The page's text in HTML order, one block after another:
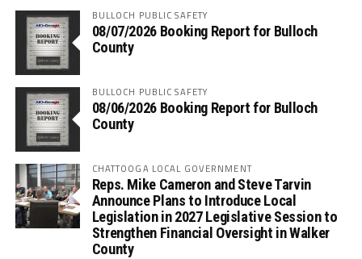
BULLOCH PUBLIC SAFETY
08/07/2026 Booking Report for Bulloch
County
BULLOCH PUBLIC SAFETY
08/06/2026 Booking Report for Bulloch
County
CHATTOOGA LOCAL GOVERNMENT
Reps. Mike Cameron and Steve Tarvin
Announce Plans to Introduce Local
Legislation in 2027 Legislative Session to
Strengthen Financial Oversight in Walker
County